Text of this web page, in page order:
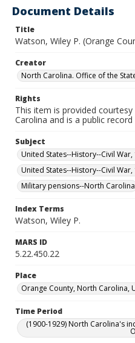
Document Details
Title
Watson, Wiley P. (Orange
Creator
North Carolina. Office of the
Rights
This item is provided
Carolina and is a public
Subject
United States--History--Civil War,
United States--History--Civil
Military pensions--North Carolina
Index Terms
Watson, Wiley P.
MARS ID
5.22.450.22
Place
Orange County, North Carolina,
Time Period
(1900-1929) North Carolina's